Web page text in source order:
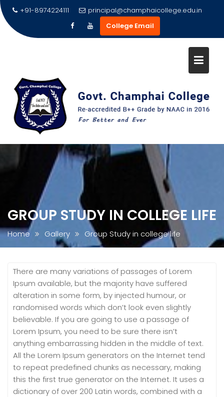
Skip
to
content
+91-8974224111
principal@champhaicollege.edu.in
College Email
GROUP STUDY IN COLLEGE LIFE
Home Gallery Group Study in college life
There are many variations of passages of Lorem
Ipsum available, but the majority have suffered
alteration in some form, by injected humour, or
randomised words which don’t look even slightly
believable. If you are going to use a passage of
Lorem Ipsum, you need to be sure there isn’t
anything embarrassing hidden in the middle of text.
All the Lorem Ipsum generators on the Internet tend
to repeat predefined chunks as necessary, making
this the first true generator on the Internet. It uses a
dictionary of over 200 Latin words, combined with a